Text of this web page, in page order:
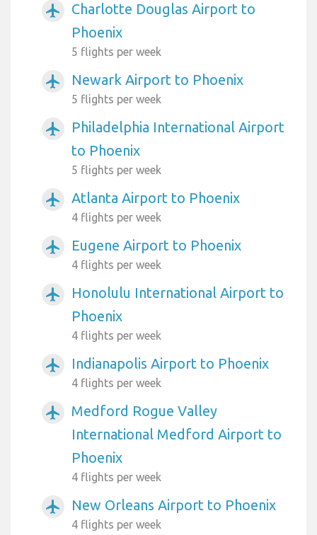
airplanemode_active
Charlotte Douglas Airport to
Phoenix
5 flights per week
airplanemode_active Newark Airport to Phoenix
5 flights per week
airplanemode_active
Philadelphia International Airport
to Phoenix
5 flights per week
airplanemode_active Atlanta Airport to Phoenix
4 flights per week
airplanemode_active Eugene Airport to Phoenix
4 flights per week
airplanemode_active
Honolulu International Airport to
Phoenix
4 flights per week
airplanemode_active Indianapolis Airport to Phoenix
4 flights per week
airplanemode_active
Medford Rogue Valley
International Medford Airport to
Phoenix
4 flights per week
airplanemode_active New Orleans Airport to Phoenix
4 flights per week